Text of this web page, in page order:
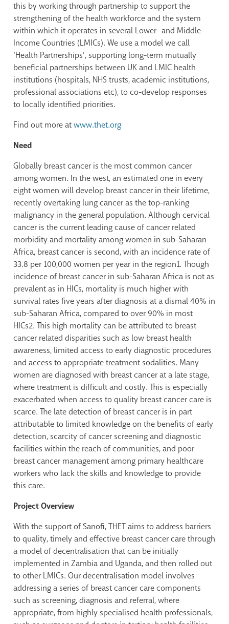
this by working through partnership to support the
strengthening of the health workforce and the system
within which it operates in several Lower- and Middle-
Income Countries (LMICs). We use a model we call
‘Health Partnerships’, supporting long-term mutually
beneficial partnerships between UK and LMIC health
institutions (hospitals, NHS trusts, academic institutions,
professional associations etc), to co-develop responses
to locally identified priorities.
Find out more atwww.thet.org
Need
Globally breast cancer is the most common cancer
among women. In the west, an estimated one in every
eight women will develop breast cancer in their lifetime,
recently overtaking lung cancer as the top-ranking
malignancy in the general population. Although cervical
cancer is the current leading cause of cancer related
morbidity and mortality among women in sub-Saharan
Africa, breast cancer is second, with an incidence rate of
33.8 per 100,000 women per year in the region1. Though
incidence of breast cancer in sub-Saharan Africa is not as
prevalent as in HICs, mortality is much higher with
survival rates five years after diagnosis at a dismal 40% in
sub-Saharan Africa, compared to over 90% in most
HICs2. This high mortality can be attributed to breast
cancer related disparities such as low breast health
awareness, limited access to early diagnostic procedures
and access to appropriate treatment sodalities. Many
women are diagnosed with breast cancer at a late stage,
where treatment is difficult and costly. This is especially
exacerbated when access to quality breast cancer care is
scarce. The late detection of breast cancer is in part
attributable to limited knowledge on the benefits of early
detection, scarcity of cancer screening and diagnostic
facilities within the reach of communities, and poor
breast cancer management among primary healthcare
workers who lack the skills and knowledge to provide
this care.
Project Overview
With the support of Sanofi, THET aims to address barriers
to quality, timely and effective breast cancer care through
a model of decentralisation that can be initially
implemented in Zambia and Uganda, and then rolled out
to other LMICs. Our decentralisation model involves
addressing a series of breast cancer care components
such as screening, diagnosis and referral, where
appropriate, from highly specialised health professionals,